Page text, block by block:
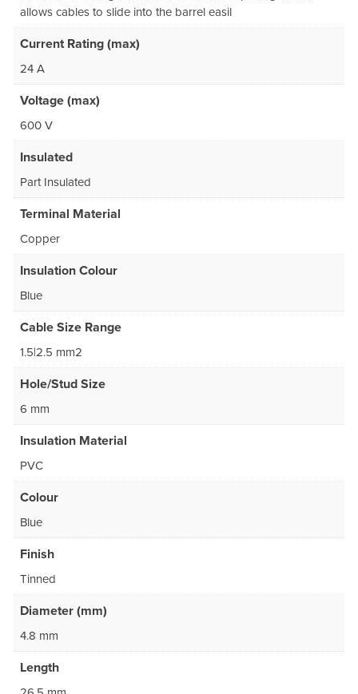
allows cables to slide into the barrel easil
Current Rating (max)
24 A
Voltage (max)
600 V
Insulated
Part Insulated
Terminal Material
Copper
Insulation Colour
Blue
Cable Size Range
1.5|2.5 mm2
Hole/Stud Size
6 mm
Insulation Material
PVC
Colour
Blue
Finish
Tinned
Diameter (mm)
4.8 mm
Length